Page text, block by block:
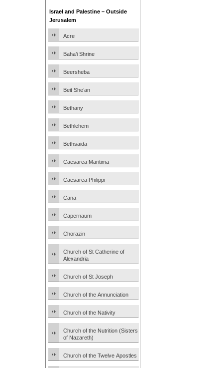
Israel and Palestine – Outside
Jerusalem
Acre
Baha’i Shrine
Beersheba
Beit She’an
Bethany
Bethlehem
Bethsaida
Caesarea Maritima
Caesarea Philippi
Cana
Capernaum
Chorazin
Church of St Catherine of
Alexandria
Church of St Joseph
Church of the Annunciation
Church of the Nativity
Church of the Nutrition (Sisters
of Nazareth)
Church of the Twelve Apostles